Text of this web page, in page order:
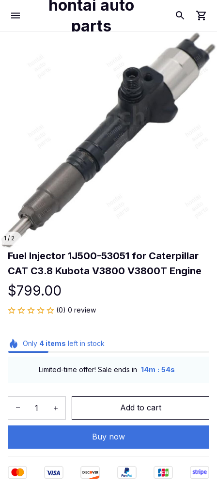
hontai auto
parts
1 / 2
Fuel Injector 1J500-53051 for Caterpillar
CAT C3.8 Kubota V3800 V3800T Engine
$799.00
(0) 0 review
Only 4items left in stock
Limited-time offer! Sale ends in 14m : 54s
Add to cart
Buy now